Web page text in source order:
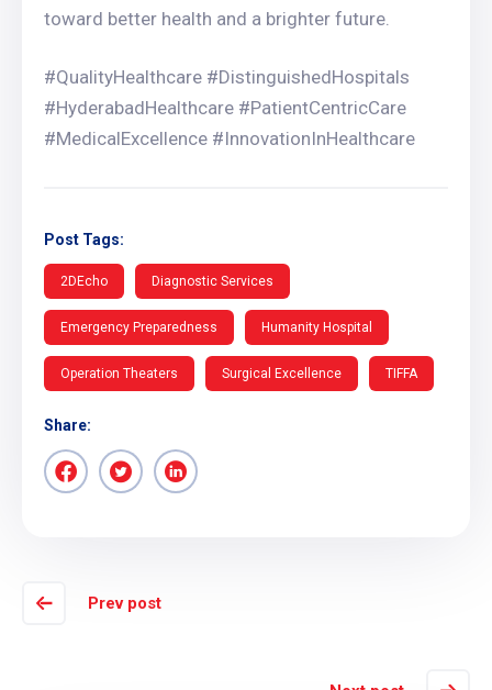
toward better health and a brighter future.
#QualityHealthcare #DistinguishedHospitals
#HyderabadHealthcare #PatientCentricCare
#MedicalExcellence #InnovationInHealthcare
Post Tags:
2DEcho Diagnostic Services
Emergency Preparedness Humanity Hospital
Operation Theaters Surgical Excellence TIFFA
Share:
Prev post